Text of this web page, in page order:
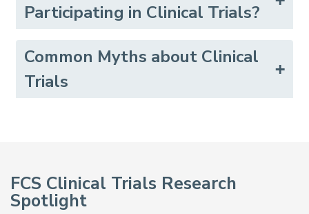
Participating in Clinical Trials?
Common Myths about Clinical
Trials
FCS Clinical Trials Research
Spotlight